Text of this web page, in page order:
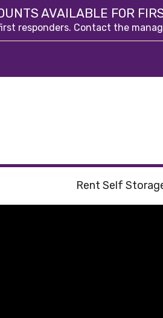
AVAILABLE FOR
responders. Contact the
Rent Self